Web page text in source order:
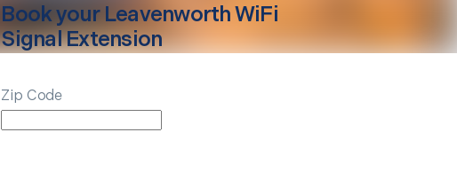
Book your LeavenworthWiFi
Signal Extension
Zip Code